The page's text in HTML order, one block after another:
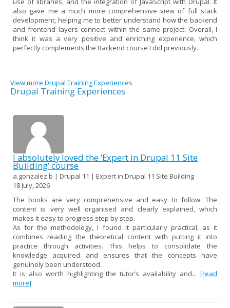
also gave me a much more comprehensive view of full stack
development, helping me to better understand how the backend
and frontend layers connect within the same project. Overall, I
think it was a very positive and enriching experience, which
perfectly complements the Backend course I did previously.
View more Drupal Training Experiences
Drupal Training Experiences
I absolutely loved the ‘Expert in Drupal 11 Site
Building’ course
a.gonzalez.b | Drupal 11 | Expert in Drupal 11 Site Building
18 July, 2026
The books are very comprehensive and easy to follow. The
content is very well organised and clearly explained, which
makes it easy to progress step by step.
As for the methodology, I found it particularly practical, as it
combines reading the theoretical content with putting it into
practice through activities. This helps to consolidate the
knowledge acquired and ensures that the concepts have
genuinely been understood.
It is also worth highlighting the tutor’s availability and... [read
more]